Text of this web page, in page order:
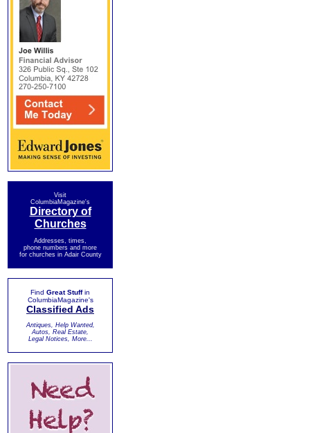
Visit
ColumbiaMagazine's
Directory of
Churches
Addresses, times,
phone numbers and more
for churches in Adair County
Find Great Stuffin
ColumbiaMagazine's
Classified Ads
Antiques, Help Wanted,
Autos, Real Estate,
Legal Notices, More...